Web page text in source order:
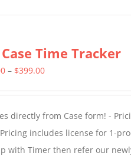
Time Tracker
– $399.00Price
through
$399.00
directly from Case form! -
includes license for 1-
with Timer then refer our